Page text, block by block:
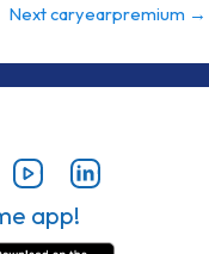
Next caryearpremium →
app!